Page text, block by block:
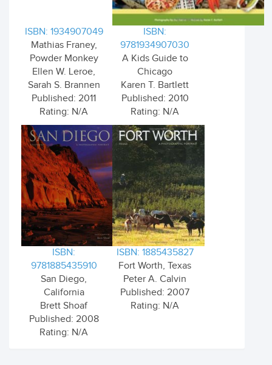
ISBN: 1934907049
Mathias Franey,
Powder Monkey
Ellen W. Leroe,
Sarah S. Brannen
Published: 2011
Rating: N/A
ISBN:
9781934907030
A Kids Guide to
Chicago
Karen T. Bartlett
Published: 2010
Rating: N/A
ISBN:
9781885435910
San Diego,
California
Brett Shoaf
Published: 2008
Rating: N/A
ISBN: 1885435827
Fort Worth, Texas
Peter A. Calvin
Published: 2007
Rating: N/A